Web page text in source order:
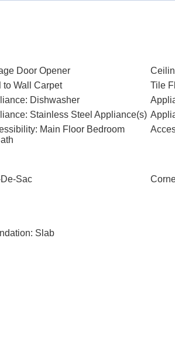
Door Opener
to Wall Carpet
Tile
Dishwasher
Stainless Steel Appliance(s)
Main Floor Bedroom
Sac
Slab